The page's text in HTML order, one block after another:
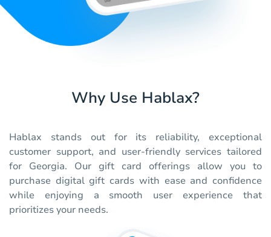
Why Use Hablax?
Hablax stands out for its reliability, exceptional
customer support, and user-friendly services tailored
for Georgia. Our gift card offerings allow you to
purchase digital gift cards with ease and confidence
while enjoying a smooth user experience that
prioritizes your needs.